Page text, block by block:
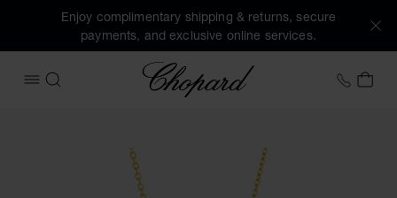
Enjoy complimentary shipping & returns, secure
payments, and exclusive online services.
OPEN MENU
SEARCH
Chopard +353
MY